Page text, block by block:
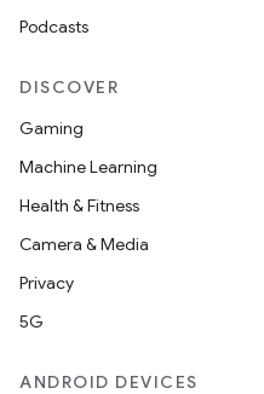
Podcasts
DISCOVER
Gaming
Machine Learning
Health & Fitness
Camera & Media
Privacy
5G
ANDROID DEVICES